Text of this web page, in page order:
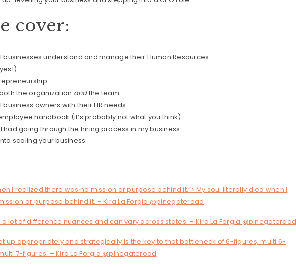
cover:
businesses understand and manage their Human Resources.
the organization andthe team.
business owners with their HR needs.
handbook (it’s probably not what you think).
had going through the hiring process in my business.
scaling your business.
I realized there was no mission or purpose behind it.”> My soul literally died when I
or purpose behind it. – Kira La Forgia @pinegateroad
lot of difference nuances and can vary across states. – Kira La Forgia @pinegateroad
up appropriately and strategically is the key to that bottleneck of 6-figures, multi 6-
7-figures. – Kira La Forgia @pinegateroad